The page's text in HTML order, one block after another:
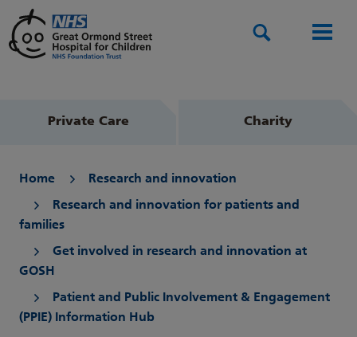
Private Care Charity
Home Research and innovation
Research and innovation for patients and
families
Get involved in research and innovation at
GOSH
Patient and Public Involvement & Engagement
(PPIE) Information Hub